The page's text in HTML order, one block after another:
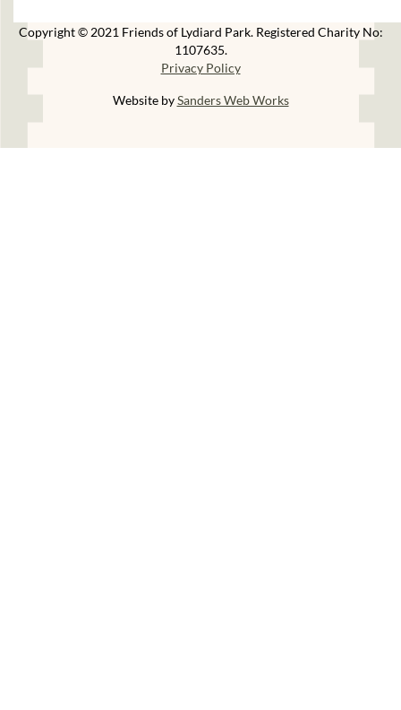
Copyright © 2021 Friends of Lydiard Park. Registered Charity No:
1107635.
Privacy Policy
Website bySanders Web Works